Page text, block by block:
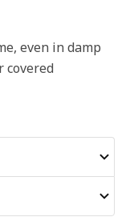
even in damp
covered